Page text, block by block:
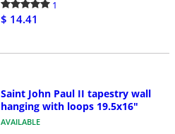
1
$ 14.41
Saint John Paul II tapestry wall
hanging with loops 19.5x16"
AVAILABLE